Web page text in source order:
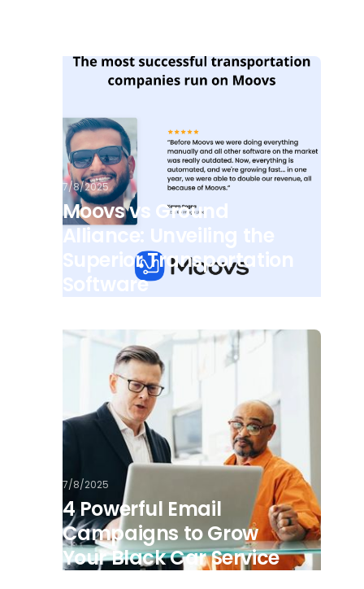
7/8/2025
Moovs vs Ground
Alliance: Unveiling the
Superior Transportation
Software
7/8/2025
4 Powerful Email
Campaigns to Grow
Your Black Car Service